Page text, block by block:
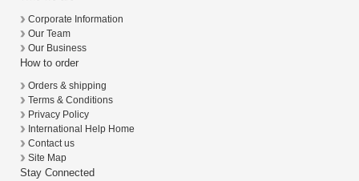
Corporate Information
Our Team
Our Business
How to order
Orders & shipping
Terms & Conditions
Privacy Policy
International Help Home
Contact us
Site Map
Stay Connected